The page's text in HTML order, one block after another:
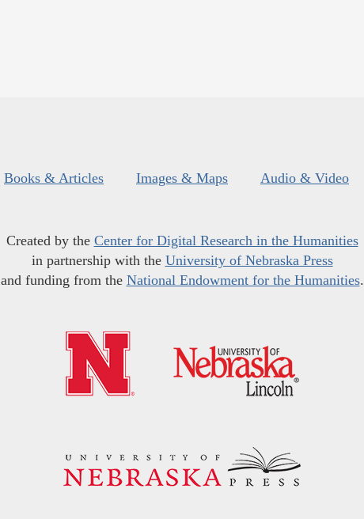
Books & Articles Images & Maps Audio & Video
Created by the Center for Digital Research in the Humanities
in partnership with the University of Nebraska Press
and funding from the National Endowment for the Humanities.